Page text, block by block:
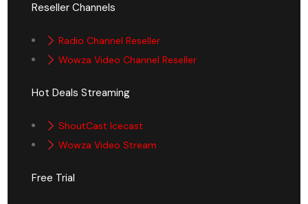
Reseller Channels
Radio Channel Reseller
Wowza Video Channel Reseller
Hot Deals Streaming
ShoutCast Icecast
Wowza Video Stream
Free Trial